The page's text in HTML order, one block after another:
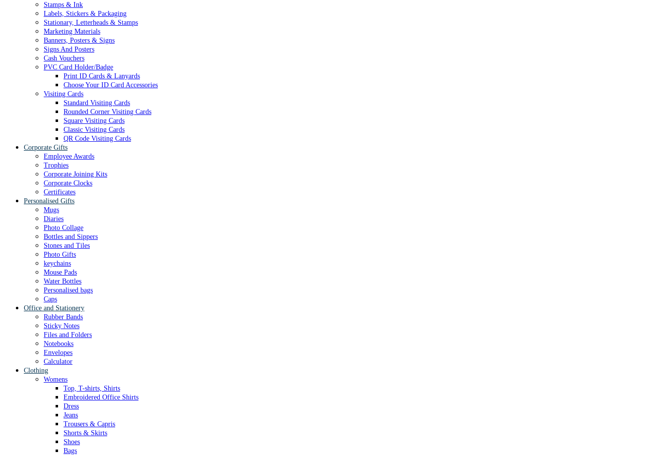
Stamps & Ink
Labels, Stickers & Packaging
Stationary, Letterheads & Stamps
Marketing Materials
Banners, Posters & Signs
Signs And Posters
Cash Vouchers
PVC Card Holder/Badge
Print ID Cards & Lanyards
Choose Your ID Card Accessories
Visiting Cards
Standard Visiting Cards
Rounded Corner Visiting Cards
Square Visiting Cards
Classic Visiting Cards
QR Code Visiting Cards
Corporate Gifts
Employee Awards
Trophies
Corporate Joining Kits
Corporate Clocks
Certificates
Personalised Gifts
Mugs
Diaries
Photo Collage
Bottles and Sippers
Stones and Tiles
Photo Gifts
keychains
Mouse Pads
Water Bottles
Personalised bags
Caps
Office and Stationery
Rubber Bands
Sticky Notes
Files and Folders
Notebooks
Envelopes
Calculator
Clothing
Womens
Top, T-shirts, Shirts
Embroidered Office Shirts
Dress
Jeans
Trousers & Capris
Shorts & Skirts
Shoes
Bags